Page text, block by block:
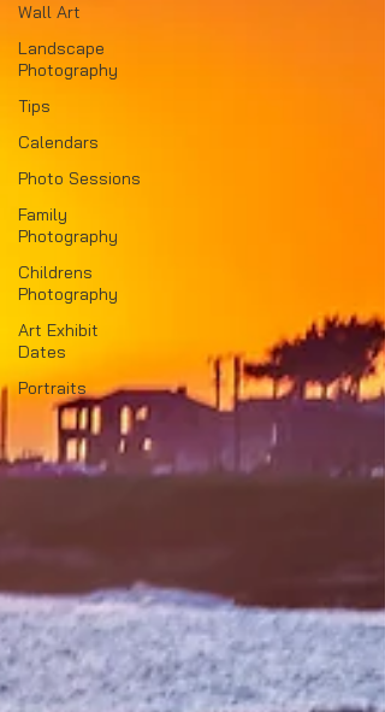
Wall Art
Landscape
Photography
Tips
Calendars
Photo Sessions
Family
Photography
Childrens
Photography
Art Exhibit
Dates
Portraits